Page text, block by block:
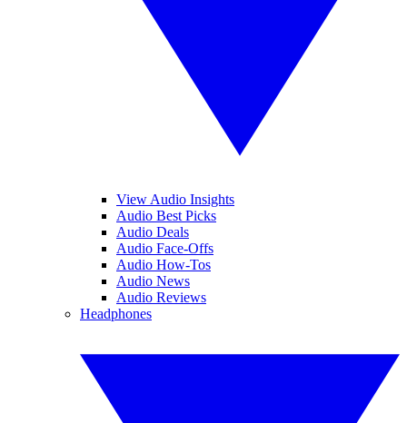
View Audio Insights
Audio Best Picks
Audio Deals
Audio Face-Offs
Audio How-Tos
Audio News
Audio Reviews
Headphones